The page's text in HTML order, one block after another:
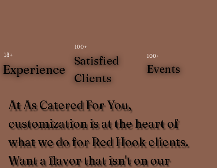
At As Catered For You,
customization is at the heart of
what we do for Red Hook clients.
Want a flavor that isn't on our
100+
Events
100+
Satisfied
Clients
13+
Experience